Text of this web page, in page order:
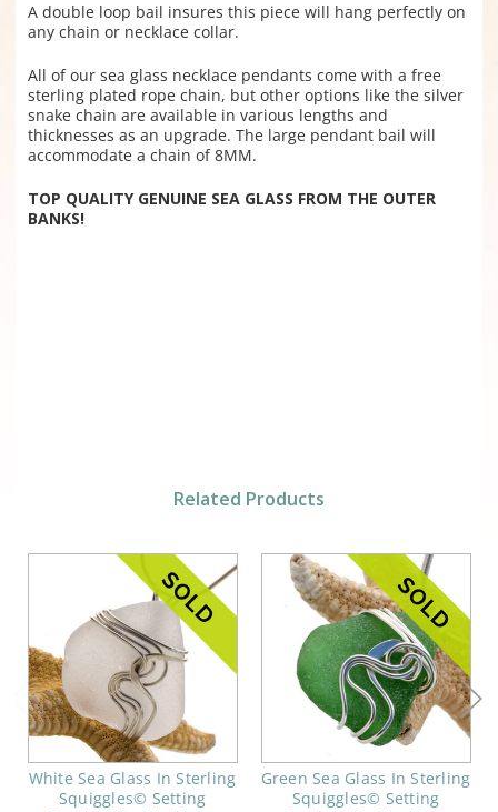
A double loop bail insures this piece will hang perfectly on
any chain or necklace collar.
All of our sea glass necklace pendants come with a free
sterling plated rope chain, but other options like the silver
snake chain are available in various lengths and
thicknesses as an upgrade. The large pendant bail will
accommodate a chain of 8MM.
TOP QUALITY GENUINE SEA GLASS FROM THE OUTER
BANKS!
Related Products
White Sea Glass In Sterling
Squiggles© Setting
Green Sea Glass In Sterling
Squiggles© Setting